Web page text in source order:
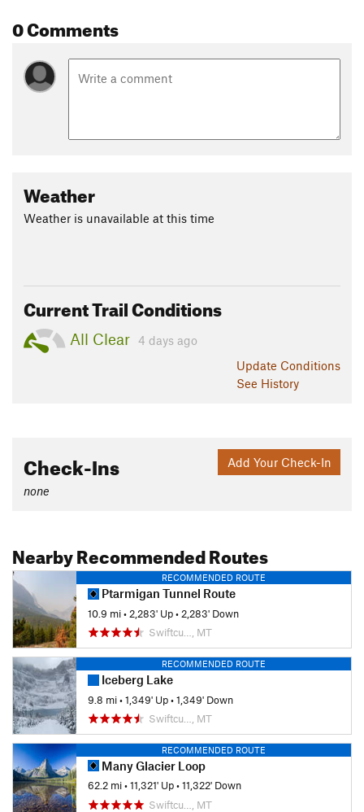
the rounded foothills and mountain goats higher up on the
cliff ledges.
Contacts
Land Manager:
0 Comments
Weather
Weather is unavailable at this time
Current Trail Conditions
All Clear 4 days ago
Update Conditions
See History
Add Your Check-In
Check-Ins
none
Nearby Recommended Routes
RECOMMENDED ROUTE
Ptarmigan Tunnel Route
10.9 mi• 2,283' Up• 2,283' Down
Swiftcu…, MT
RECOMMENDED ROUTE
Iceberg Lake
9.8 mi•1,349' Up•1,349' Down
Swiftcu…, MT
RECOMMENDED ROUTE
Many Glacier Loop
62.2 mi•11,321' Up•11,322' Down
Swiftcu…, MT